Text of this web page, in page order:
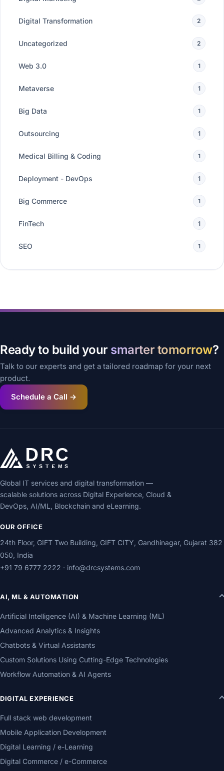
Digital Transformation 2
Uncategorized 2
Web 3.0 1
Metaverse 1
Big Data 1
Outsourcing 1
Medical Billing & Coding 1
Deployment - DevOps 1
Big Commerce 1
FinTech 1
SEO 1
Ready to build your smarter tomorrow?
Talk to our experts and get a tailored roadmap for your next
product.
Schedule a Call →
Global IT services and digital transformation —
scalable solutions across Digital Experience, Cloud &
DevOps, AI/ML, Blockchain and eLearning.
OUR OFFICE
24th Floor, GIFT Two Building, GIFT CITY, Gandhinagar, Gujarat 382
050, India
+91 79 6777 2222 · info@drcsystems.com
AI, ML & AUTOMATION
Artificial Intelligence (AI) & Machine Learning (ML)
Advanced Analytics & Insights
Chatbots & Virtual Assistants
Custom Solutions Using Cutting-Edge Technologies
Workflow Automation & AI Agents
DIGITAL EXPERIENCE
Full stack web development
Mobile Application Development
Digital Learning / e-Learning
Digital Commerce / e-Commerce